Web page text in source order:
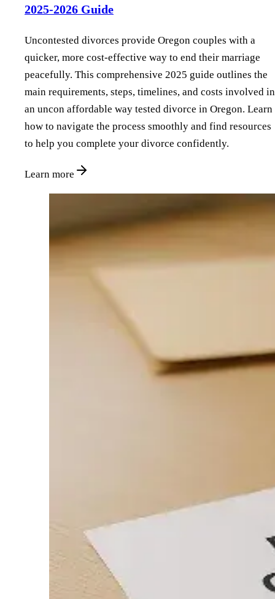
2025-2026 Guide
Uncontested divorces provide Oregon couples with a
quicker, more cost-effective way to end their marriage
peacefully. This comprehensive 2025 guide outlines the
main requirements, steps, timelines, and costs involved in
an uncon affordable way tested divorce in Oregon. Learn
how to navigate the process smoothly and find resources
to help you complete your divorce confidently.
Learn more